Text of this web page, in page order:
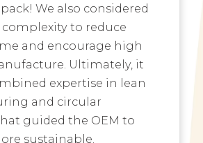
We also considered
to reduce
and encourage high
Ultimately, it
expertise in lean
and circular
guided the OEM to
sustainable.